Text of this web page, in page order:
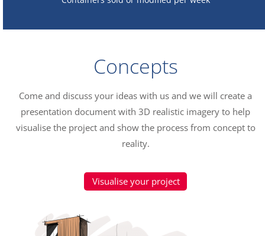
Concepts
Come and discuss your ideas with us and we will create a
presentation document with 3D realistic imagery to help
visualise the project and show the process from concept to
reality.
Visualise your project